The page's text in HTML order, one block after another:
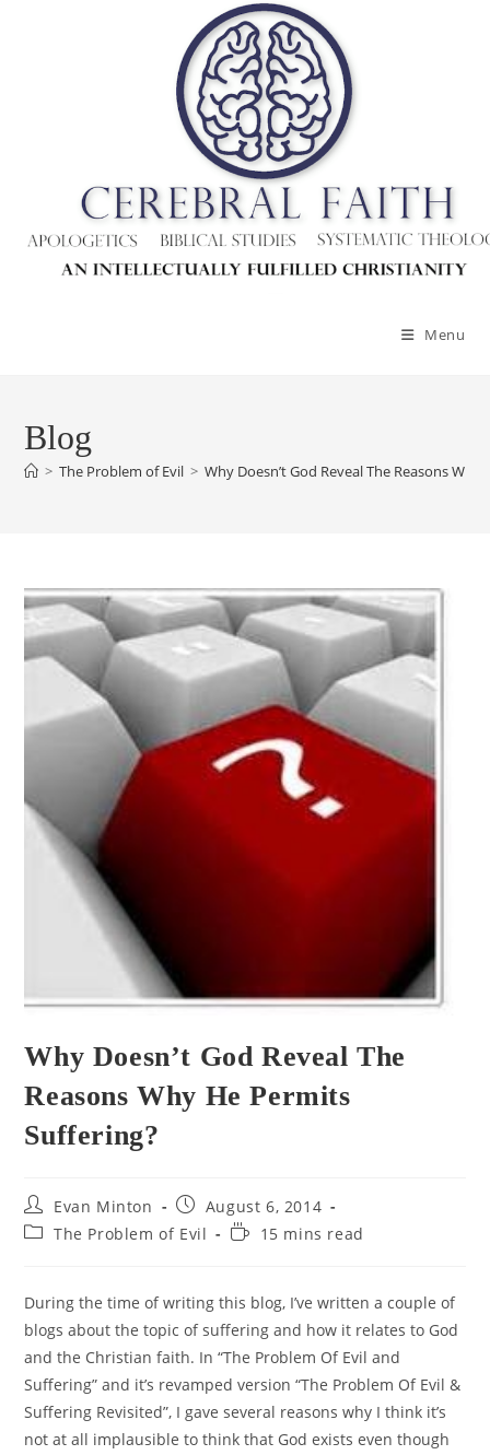
Menu
Blog
> The Problem of Evil > Why Doesn’t God Reveal The Reasons
Why Doesn’t God Reveal The
Reasons Why He Permits
Suffering?
Post
author:
Evan Minton
Post
published:
August 6, 2014
PostThe Problem of Evil
Reading15 mins read
During the time of writing this blog, I’ve written a couple of
blogs about the topic of suffering and how it relates to God
and the Christian faith. In “The Problem Of Evil and
Suffering” and it’s revamped version “The Problem Of Evil &
Suffering Revisited”, I gave several reasons why I think it’s
not at all implausible to think that God exists even though